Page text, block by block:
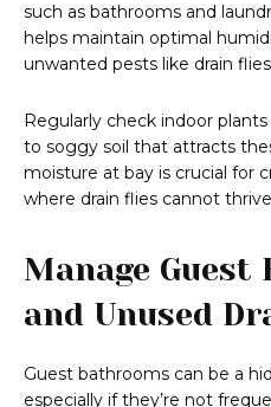
such as bathrooms and
helps maintain optimal
unwanted pests like drain
Regularly check indoor
to soggy soil that attracts
moisture at bay is crucial for
where drain flies cannot
Manage
and Unused
Guest bathrooms can be a
especially if they’re not